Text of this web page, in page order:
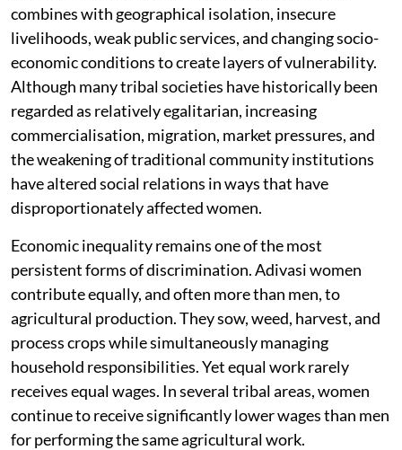
combines with geographical isolation, insecure
livelihoods, weak public services, and changing socio-
economic conditions to create layers of vulnerability.
Although many tribal societies have historically been
regarded as relatively egalitarian, increasing
commercialisation, migration, market pressures, and
the weakening of traditional community institutions
have altered social relations in ways that have
disproportionately affected women.
Economic inequality remains one of the most
persistent forms of discrimination. Adivasi women
contribute equally, and often more than men, to
agricultural production. They sow, weed, harvest, and
process crops while simultaneously managing
household responsibilities. Yet equal work rarely
receives equal wages. In several tribal areas, women
continue to receive significantly lower wages than men
for performing the same agricultural work.